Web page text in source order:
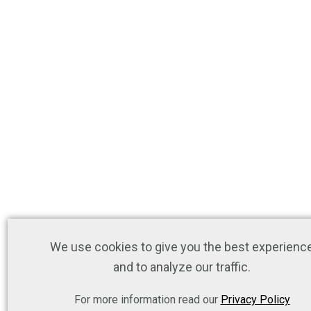
We use cookies to give you the best
and to analyze our traffic.
For more information read our Privacy Policy